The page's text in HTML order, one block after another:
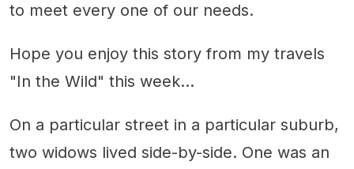
to meet every one of our needs.
Hope you enjoy this story from my travels
"In the Wild" this week...
On a particular street in a particular suburb,
two widows lived side-by-side. One was an